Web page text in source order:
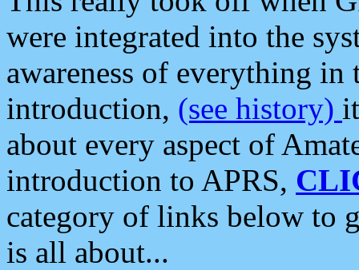
were integrated into the
awareness of everything in
introduction, (see history)
about every aspect of
introduction to APRS,
category of links below to
is all about...